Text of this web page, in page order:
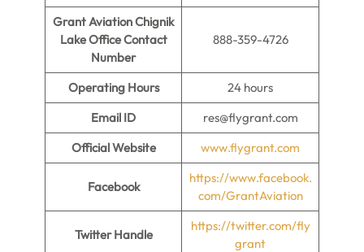
Grant Aviation Chignik
Lake OfficeContact
Number
888-359-4726
Operating Hours
24 hours
Email ID
res@flygrant.com
Official Website
www.flygrant.com
Facebook
https://www.facebook.
com/GrantAviation
Twitter Handle
https://twitter.com/fly
grant